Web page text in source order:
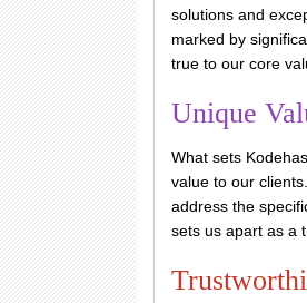
solutions and
marked by
true to our core
Unique
What sets
value to our
address the
sets us apart as a